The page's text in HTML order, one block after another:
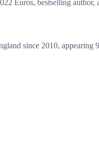
Euros, bestselling author,
since 2010, appearing